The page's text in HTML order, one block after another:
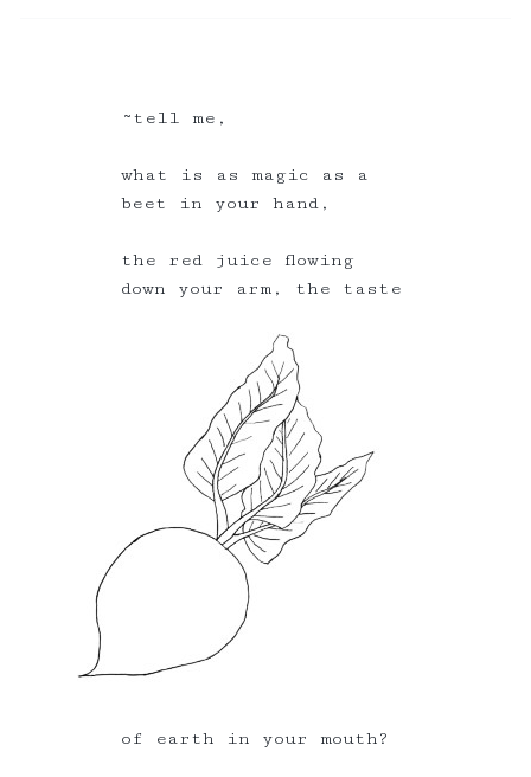
~tell me,
what is as magic as a
beet in your hand,
the red juice flowing
down your arm, the taste
of earth in your mouth?